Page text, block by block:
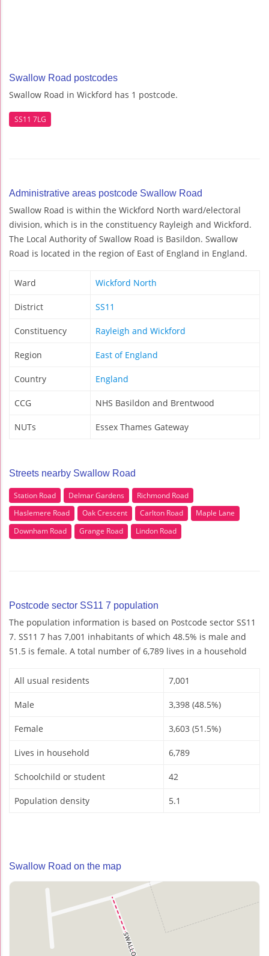
Swallow Road postcodes
Swallow Road in Wickford has 1 postcode.
SS11 7LG
Administrative areas postcode Swallow Road
Swallow Road is within the Wickford North ward/electoral
division, which is in the constituency Rayleigh and Wickford.
The Local Authority of Swallow Road is Basildon. Swallow
Road is located in the region of East of England in England.
Ward Wickford North
District SS11
Constituency Rayleigh and Wickford
Region East of England
Country England
CCG NHS Basildon and Brentwood
NUTs Essex Thames Gateway
Streets nearby Swallow Road
Station Road Delmar Gardens
Richmond Road
Haslemere Road
Oak Crescent Carlton Road
Maple Lane
Downham Road
Grange Road Lindon Road
Postcode sector SS11 7 population
The population information is based on Postcode sector SS11
7. SS11 7 has 7,001 inhabitants of which 48.5% is male and
51.5 is female. A total number of 6,789 lives in a household
All usual residents 7,001
Male 3,398 (48.5%)
Female 3,603 (51.5%)
Lives in household 6,789
Schoolchild or student 42
Population density 5.1
Swallow Road on the map